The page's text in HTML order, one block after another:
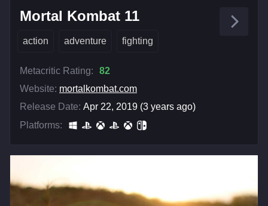
Mortal Kombat 11
action adventure fighting
Metacritic Rating:
82
Website: mortalkombat.com
Release Date: Apr 22, 2019 (3 years ago)
Platforms: